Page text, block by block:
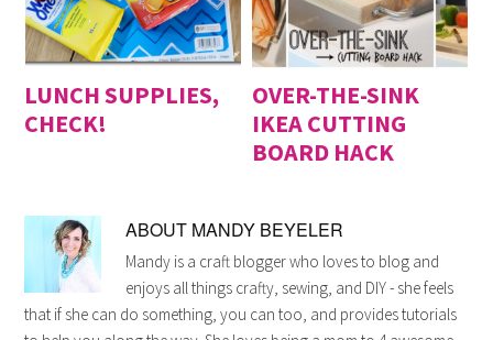
LUNCH SUPPLIES,
CHECK!
OVER-THE-SINK
IKEA CUTTING
BOARD HACK
ABOUT MANDY BEYELER
Mandy is a craft blogger who loves to blog and
enjoys all things crafty, sewing, and DIY - she feels
that if she can do something, you can too, and provides tutorials